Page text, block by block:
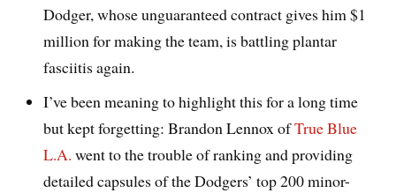
Dodger, whose unguaranteed contract gives him $1
million for making the team, is battling plantar
fasciitis again.
I’ve been meaning to highlight this for a long time
but kept forgetting: Brandon Lennox ofTrue Blue
L.A. went to the trouble of ranking and providing
detailed capsules of the Dodgers’ top 200 minor-